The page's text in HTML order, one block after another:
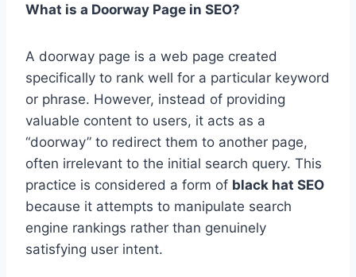
What is a Doorway Page in SEO?
A doorway page is a web page created
specifically to rank well for a particular keyword
or phrase. However, instead of providing
valuable content to users, it acts as a
“doorway” to redirect them to another page,
often irrelevant to the initial search query. This
practice is considered a form of black hat SEO
because it attempts to manipulate search
engine rankings rather than genuinely
satisfying user intent.